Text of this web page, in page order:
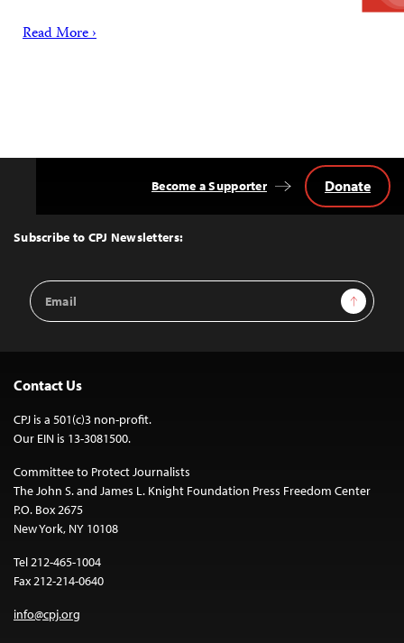
Read More ›
Top
Subscribe to CPJ Newsletters:
Email
Address
Sign Up
Become a Supporter Donate
Contact Us
CPJ is a 501(c)3 non-profit.
Our EIN is 13-3081500.
Committee to Protect Journalists
The John S. and James L. Knight Foundation Press Freedom Center
P.O. Box 2675
New York, NY 10108
Tel 212-465-1004
Fax 212-214-0640
info@cpj.org